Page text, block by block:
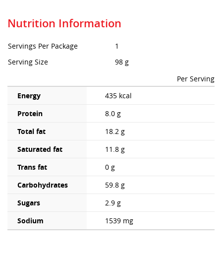
Nutrition Information
Servings Per Package
1
Serving Size
98 g
Per Serving
Energy
435 kcal
Protein
8.0 g
Total fat
18.2 g
Saturated fat
11.8 g
Trans fat
0 g
Carbohydrates
59.8 g
Sugars
2.9 g
Sodium
1539 mg